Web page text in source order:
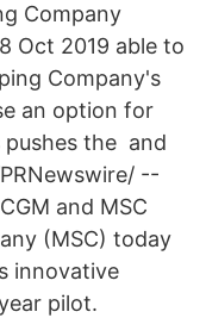
Company
Oct 2019 able to
Company's
an option for
the and
--
and MSC
(MSC) today
innovative
pilot.